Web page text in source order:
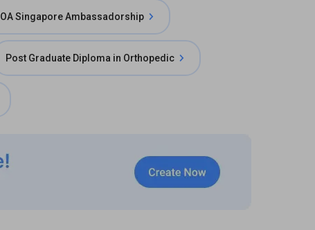
IOA Singapore Ambassadorship
Post Graduate Diploma in Orthopedic